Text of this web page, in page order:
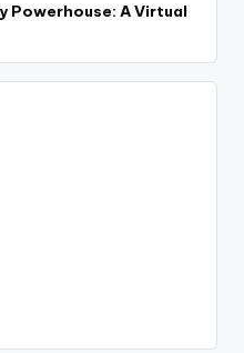
Powerhouse: A Virtual